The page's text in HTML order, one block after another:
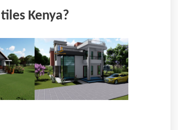
Kenya?